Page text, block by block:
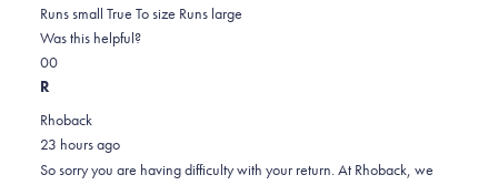
about
this
0.0
on
a
Runs small True To size Runs large
Was this helpful?
Yes,
this
0
people
No,
this
0
R
Rhoback
23 hours ago
So sorry you are having difficulty with your return. At Rhoback, we